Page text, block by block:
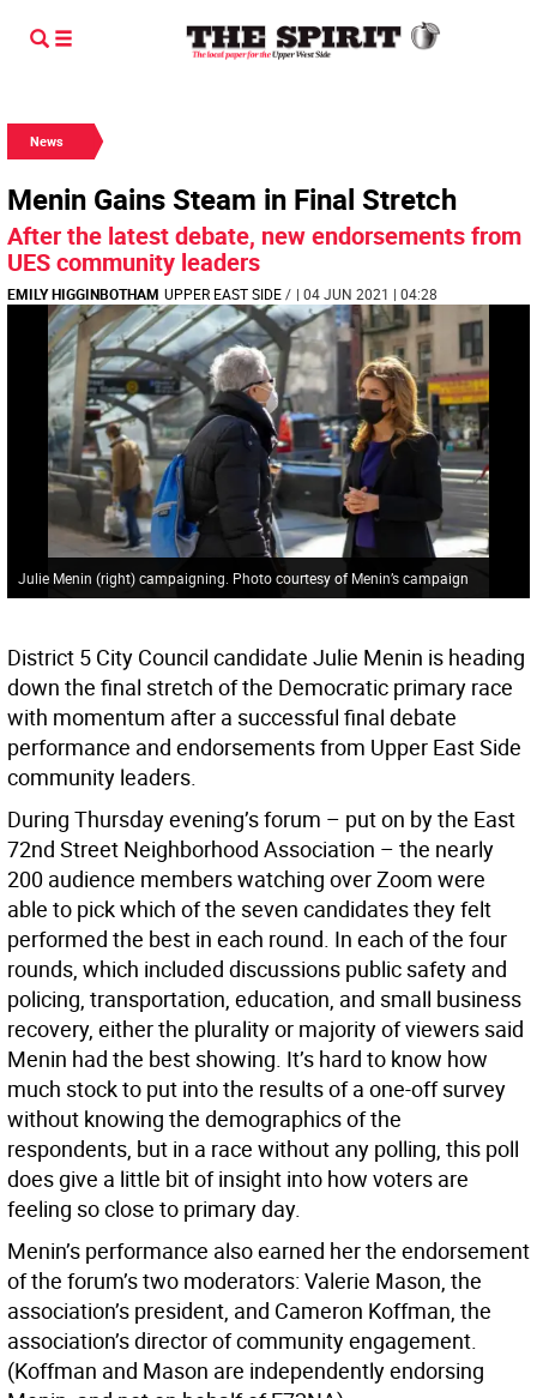
News
Menin Gains Steam in Final Stretch
After the latest debate, new endorsements from
UES community leaders
EMILY HIGGINBOTHAM UPPER EAST SIDE/ | 04 JUN 2021 | 04:28
Julie Menin (right) campaigning. Photo courtesy of Menin’s campaign
District 5 City Council candidate Julie Menin is heading
down the final stretch of the Democratic primary race
with momentum after a successful final debate
performance and endorsements from Upper East Side
community leaders.
During Thursday evening’s forum – put on by the East
72nd Street Neighborhood Association – the nearly
200 audience members watching over Zoom were
able to pick which of the seven candidates they felt
performed the best in each round. In each of the four
rounds, which included discussions public safety and
policing, transportation, education, and small business
recovery, either the plurality or majority of viewers said
Menin had the best showing. It’s hard to know how
much stock to put into the results of a one-off survey
without knowing the demographics of the
respondents, but in a race without any polling, this poll
does give a little bit of insight into how voters are
feeling so close to primary day.
Menin’s performance also earned her the endorsement
of the forum’s two moderators: Valerie Mason, the
association’s president, and Cameron Koffman, the
association’s director of community engagement.
(Koffman and Mason are independently endorsing